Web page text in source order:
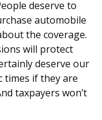
deserve to
automobile
the coverage.
will protect
deserve our
times if they are
taxpayers won’t